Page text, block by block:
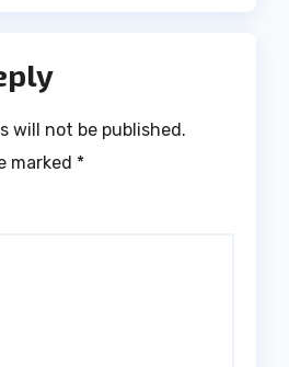
will not be published.
marked *